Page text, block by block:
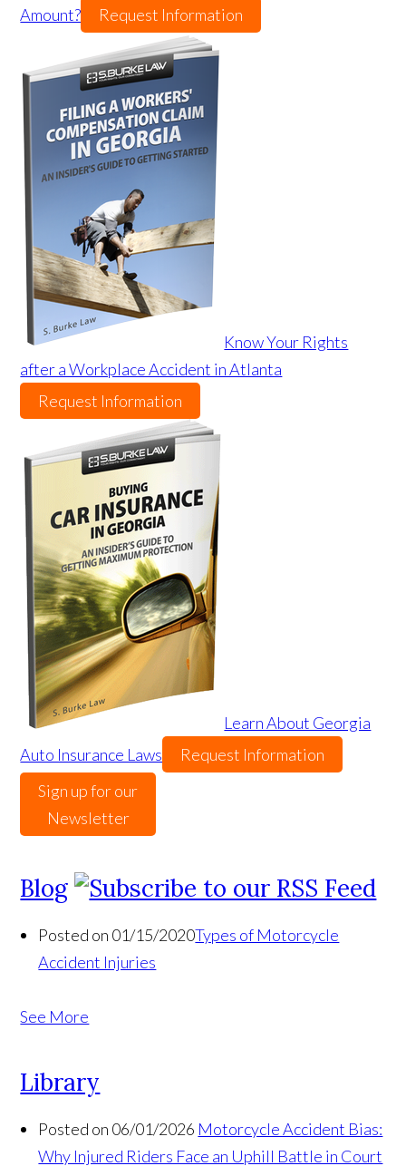
Amount? Request Information
Know Your Rights
after a Workplace Accident in Atlanta
Request Information
Learn About Georgia
Auto Insurance Laws
Request Information
Sign up for our
Newsletter
Blog
Posted on 01/15/2020Types of Motorcycle
Accident Injuries
See More
Library
Posted on 06/01/2026 Motorcycle Accident Bias:
Why Injured Riders Face an Uphill Battle in Court